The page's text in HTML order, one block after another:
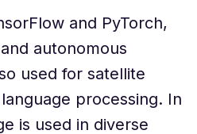
and PyTorch,
autonomous
used for satellite
processing. In
is used in diverse